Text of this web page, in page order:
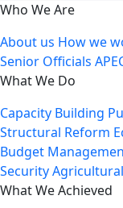
Who We Are
About us How we
Senior Officials
What We Do
Capacity Building
Structural Reform
Budget
Security
What We Achieved